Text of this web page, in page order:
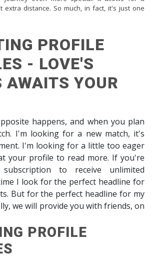
extra distance. So much, in fact, it's just one
PROFILE
- LOVE'S
AWAITS YOUR
happens, and when you plan
I'm looking for a new match, it's
I'm looking for a little too eager
your profile to read more. If you're
to receive unlimited
I look for the perfect headline for
But for the perfect headline for my
we will provide you with friends, on
PROFILE